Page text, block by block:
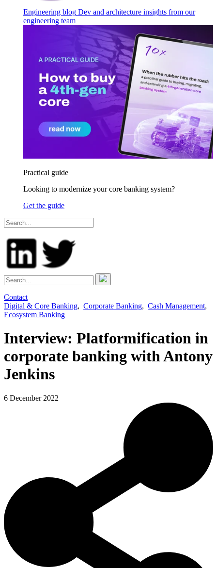
Engineering blog Dev and architecture insights from our
engineering team
Practical guide
Looking to modernize your core banking system?
Get the guide
Contact
Digital & Core Banking, Corporate Banking, Cash Management,
Ecosystem Banking
Interview: Platformification in
corporate banking with Antony
Jenkins
6 December 2022